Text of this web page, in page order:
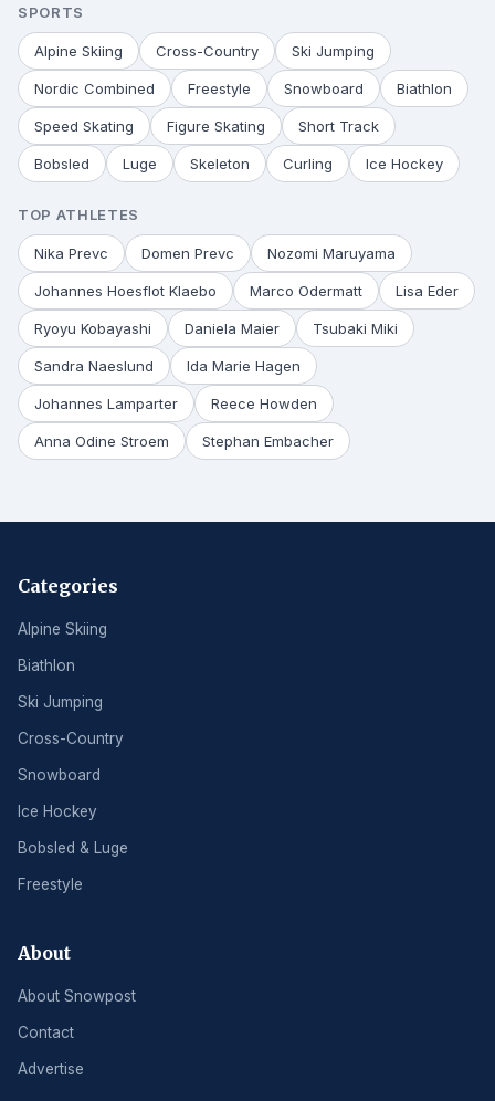
SPORTS
Alpine Skiing Cross-Country Ski Jumping
Nordic Combined Freestyle Snowboard Biathlon
Speed Skating Figure Skating Short Track
Bobsled Luge Skeleton Curling Ice Hockey
TOP ATHLETES
Nika Prevc Domen Prevc Nozomi Maruyama
Johannes Hoesflot Klaebo Marco Odermatt Lisa Eder
Ryoyu Kobayashi Daniela Maier Tsubaki Miki
Sandra Naeslund Ida Marie Hagen
Johannes Lamparter Reece Howden
Anna Odine Stroem Stephan Embacher
Categories
Alpine Skiing
Biathlon
Ski Jumping
Cross-Country
Snowboard
Ice Hockey
Bobsled & Luge
Freestyle
About
About Snowpost
Contact
Advertise